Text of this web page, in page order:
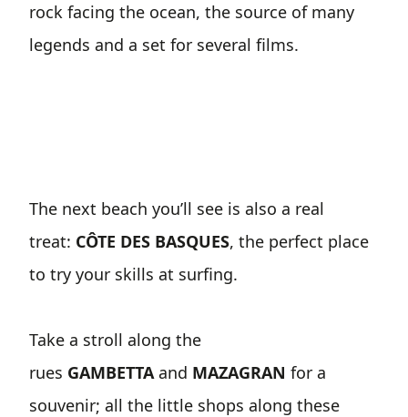
rock facing the ocean, the source of many
legends and a set for several films.
The next beach you’ll see is also a real
treat: CÔTE DES BASQUES, the perfect place
to try your skills at surfing.
Take a stroll along the
rues GAMBETTAand MAZAGRAN for a
souvenir; all the little shops along these